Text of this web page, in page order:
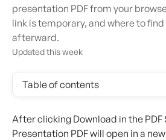
presentation PDF from your
link is temporary, and where to
afterward.
Updated this week
Table of contents
After clicking Download in the PDF
Presentation PDF will open in a